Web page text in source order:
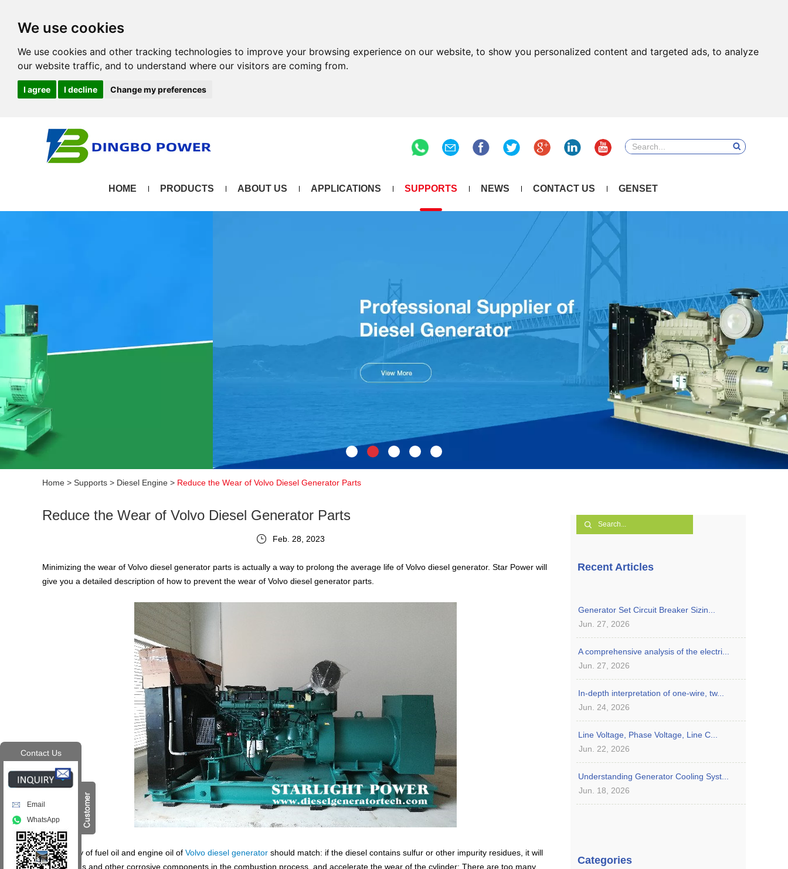
We use cookies
We use cookies and other tracking technologies to improve your browsing experience on our website, to show you personalized content and targeted ads, to analyze
our website traffic, and to understand where our visitors are coming from.
I agree I decline Change my preferences
HOME PRODUCTS ABOUT US APPLICATIONS SUPPORTS NEWS CONTACT US GENSET
Home > Supports > Diesel Engine > Reduce the Wear of Volvo Diesel Generator Parts
Reduce the Wear of Volvo Diesel Generator Parts
Feb. 28, 2023
Minimizing the wear of Volvo diesel generator parts is actually a way to prolong the average life of Volvo diesel generator. Star Power will
give you a detailed description of how to prevent the wear of Volvo diesel generator parts.
The quality of fuel oil and engine oil of Volvo diesel generator should match: if the diesel contains sulfur or other impurity residues, it will
cause acids and other corrosive components in the combustion process, and accelerate the wear of the cylinder; There are too many
Recent Articles
Generator Set Circuit Breaker Sizin...
Jun. 27, 2026
A comprehensive analysis of the electri...
Jun. 27, 2026
In-depth interpretation of one-wire, tw...
Jun. 24, 2026
Line Voltage, Phase Voltage, Line C...
Jun. 22, 2026
Understanding Generator Cooling Syst...
Jun. 18, 2026
Categories
Contact Us
Email
WhatsApp